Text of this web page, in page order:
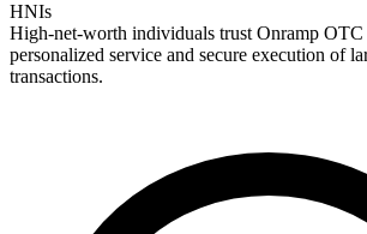
HNIs
High-net-worth individuals trust Onramp
personalized service and secure execution of
transactions.